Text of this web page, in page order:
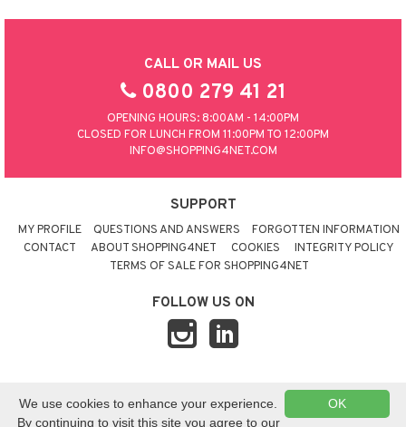
CALL OR MAIL US
0800 279 41 21
OPENING HOURS: 8:00AM - 14:00PM
CLOSED FOR LUNCH FROM 11:00PM TO 12:00PM
INFO@SHOPPING4NET.COM
SUPPORT
MY PROFILE QUESTIONS AND ANSWERS
FORGOTTEN INFORMATION
CONTACT
ABOUT SHOPPING4NET COOKIES
INTEGRITY POLICY
TERMS OF SALE FOR SHOPPING4NET
FOLLOW US ON
SITEMAP
UNITED KINGDOM
OK
We use cookies to enhance your experience.
By continuing to visit this site you agree to our